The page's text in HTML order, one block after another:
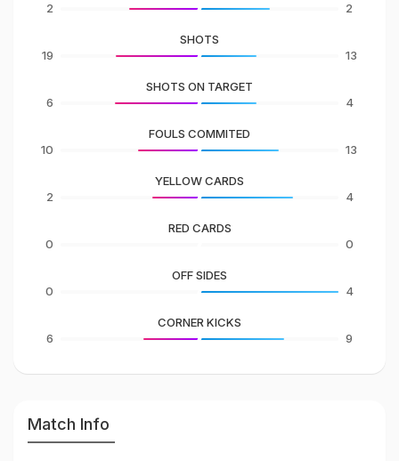
2
2
19
SHOTS
13
6
SHOTS ON TARGET
4
10
FOULS COMMITED
13
2
YELLOW CARDS
4
0
RED CARDS
0
0
OFF SIDES
4
6
CORNER KICKS
9
Match Info